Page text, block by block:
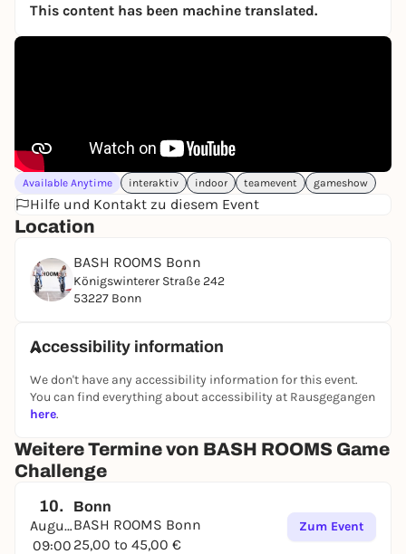
This content has been machine translated.
Available Anytime interaktiv indoor teamevent gameshow
Hilfe und Kontakt zu diesem Event
Location
BASH ROOMS Bonn
Königswinterer Straße 242
53227 Bonn
Accessibility information
We don't have any accessibility information for this event.
You can find everything about accessibility at Rausgegangen
here.
Weitere Termine von BASH ROOMS Game
Challenge
10.
August
09:00
Bonn
BASH ROOMS Bonn
25,00 to 45,00 €
Zum Event